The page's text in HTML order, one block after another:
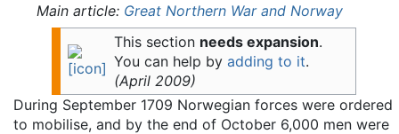
Main article: Great Northern War and Norway
This section needs expansion.
You can help by adding to it.
(April 2009)
During September 1709 Norwegian forces were ordered
to mobilise, and by the end of October 6,000 men were